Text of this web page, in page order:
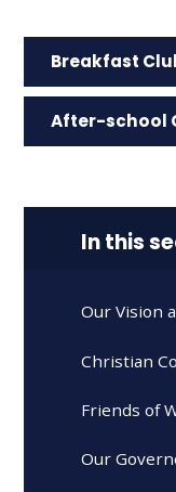
Breakfast
After-school
In this
Our Vision
Christian
Friends of
Our